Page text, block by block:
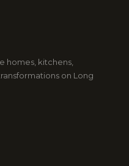
homes, kitchens,
on Long